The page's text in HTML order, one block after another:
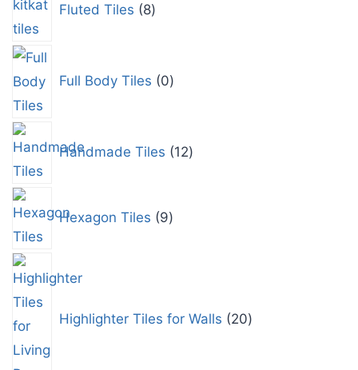
Fluted Tiles 8
Full Body Tiles 0
Handmade Tiles 12
Hexagon Tiles 9
Highlighter Tiles for Walls 20